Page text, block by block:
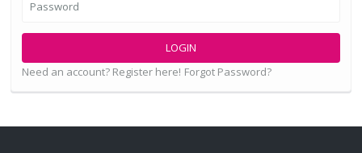
LOGIN
Need an account? Register here! Forgot Password?